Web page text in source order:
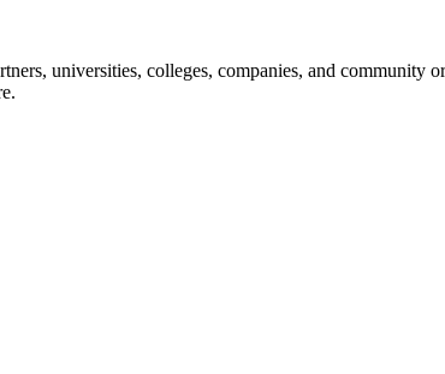
universities, colleges, companies, and community